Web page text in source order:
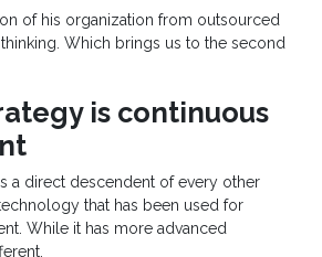
of his organization from outsourced
Which brings us to the second
is continuous
a direct descendent of every other
that has been used for
While it has more advanced